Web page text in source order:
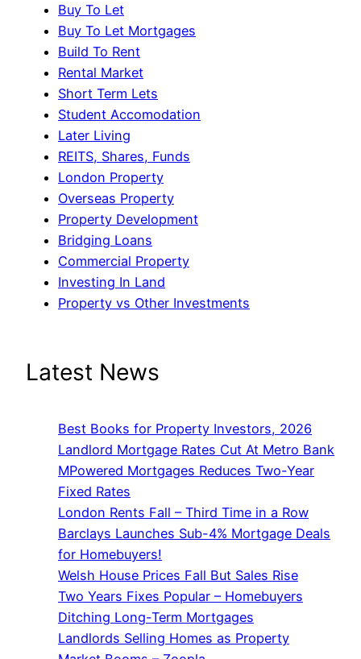
Buy To Let
Buy To Let Mortgages
Build To Rent
Rental Market
Short Term Lets
Student Accomodation
Later Living
REITS, Shares, Funds
London Property
Overseas Property
Property Development
Bridging Loans
Commercial Property
Investing In Land
Property vs Other Investments
Latest News
Best Books for Property Investors, 2026
Landlord Mortgage Rates Cut At Metro Bank
MPowered Mortgages Reduces Two-Year
Fixed Rates
London Rents Fall – Third Time in a Row
Barclays Launches Sub-4% Mortgage Deals
for Homebuyers!
Welsh House Prices Fall But Sales Rise
Two Years Fixes Popular – Homebuyers
Ditching Long-Term Mortgages
Landlords Selling Homes as Property